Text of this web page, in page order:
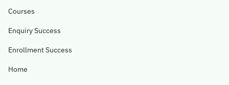
Courses
Enquiry Success
Enrollment Success
Home